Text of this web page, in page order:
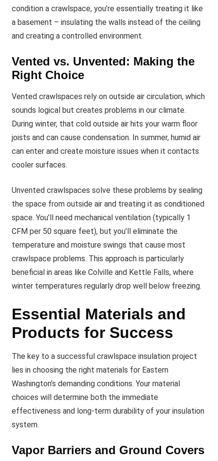
condition a crawlspace, you’re essentially treating it like
a basement – insulating the walls instead of the ceiling
and creating a controlled environment.
Vented vs. Unvented: Making the
Right Choice
Vented crawlspaces rely on outside air circulation, which
sounds logical but creates problems in our climate.
During winter, that cold outside air hits your warm floor
joists and can cause condensation. In summer, humid air
can enter and create moisture issues when it contacts
cooler surfaces.
Unvented crawlspaces solve these problems by sealing
the space from outside air and treating it as conditioned
space. You’ll need mechanical ventilation (typically 1
CFM per 50 square feet), but you’ll eliminate the
temperature and moisture swings that cause most
crawlspace problems. This approach is particularly
beneficial in areas like Colville and Kettle Falls, where
winter temperatures regularly drop well below freezing.
Essential Materials and
Products for Success
The key to a successful crawlspace insulation project
lies in choosing the right materials for Eastern
Washington’s demanding conditions. Your material
choices will determine both the immediate
effectiveness and long-term durability of your insulation
system.
Vapor Barriers and Ground Covers